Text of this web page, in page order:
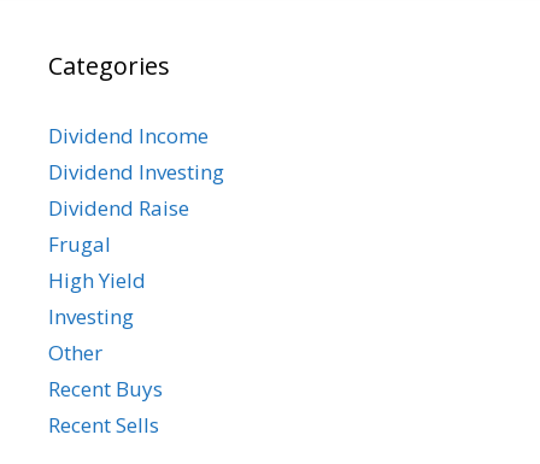
Categories
Dividend Income
Dividend Investing
Dividend Raise
Frugal
High Yield
Investing
Other
Recent Buys
Recent Sells